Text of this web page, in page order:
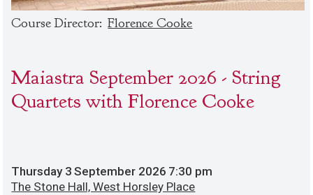
Course Director: Florence Cooke
Maiastra September 2026 - String
Quartets with Florence Cooke
Thursday 3 September 2026 7:30 pm
The Stone Hall, West Horsley Place